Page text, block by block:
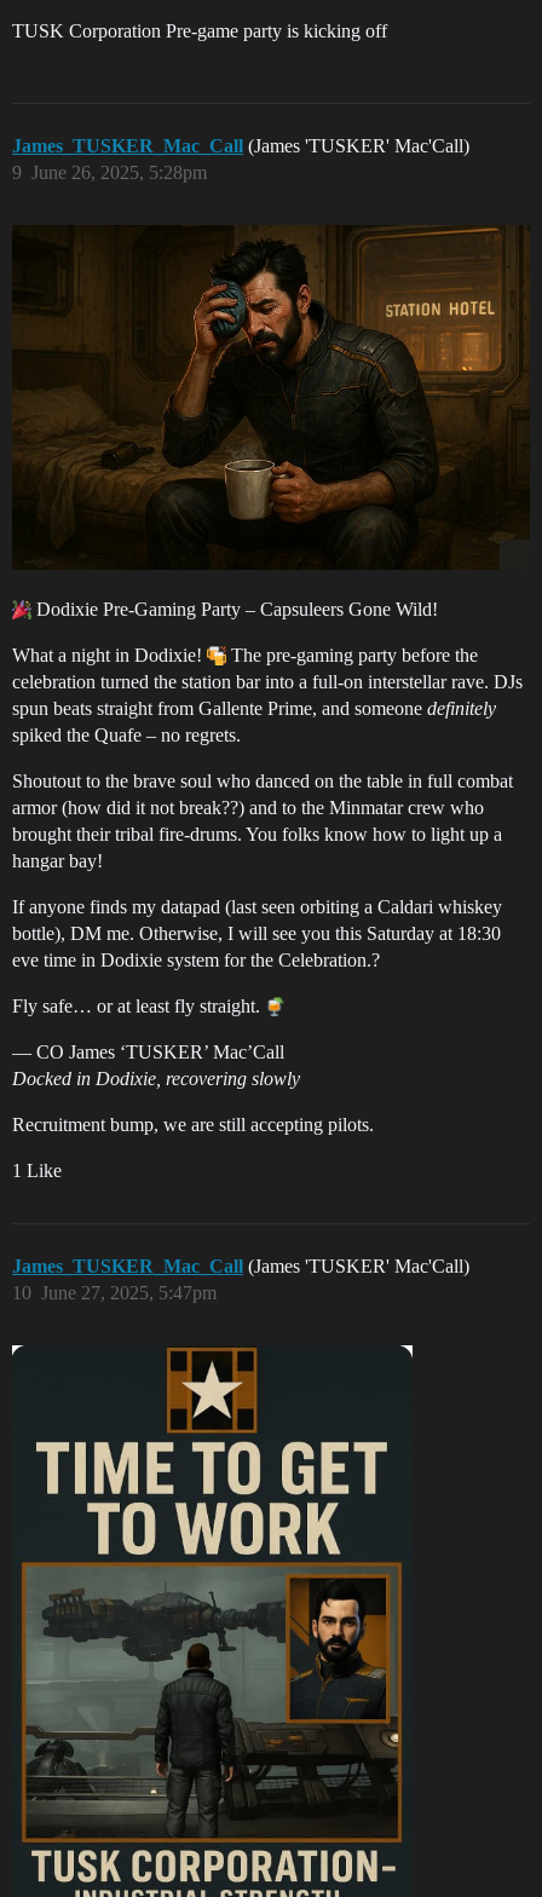
TUSK Corporation Pre-game party is kicking off
James_TUSKER_Mac_Call (James 'TUSKER' Mac'Call)
June 26, 2025, 5:28pm
9
Dodixie Pre-Gaming Party – Capsuleers Gone Wild!
What a night in Dodixie!
The pre-gaming party before the
celebration turned the station bar into a full-on interstellar rave. DJs
spun beats straight from Gallente Prime, and someone definitely
spiked the Quafe – no regrets.
Shoutout to the brave soul who danced on the table in full combat
armor (how did it not break??) and to the Minmatar crew who
brought their tribal fire-drums. You folks know how to light up a
hangar bay!
If anyone finds my datapad (last seen orbiting a Caldari whiskey
bottle), DM me. Otherwise, I will see you this Saturday at 18:30
eve time in Dodixie system for the Celebration.?
Fly safe… or at least fly straight.
— CO James ‘TUSKER’ Mac’Call
Docked in Dodixie, recovering slowly
Recruitment bump, we are still accepting pilots.
1 Like
James_TUSKER_Mac_Call (James 'TUSKER' Mac'Call)
June 27, 2025, 5:47pm
10